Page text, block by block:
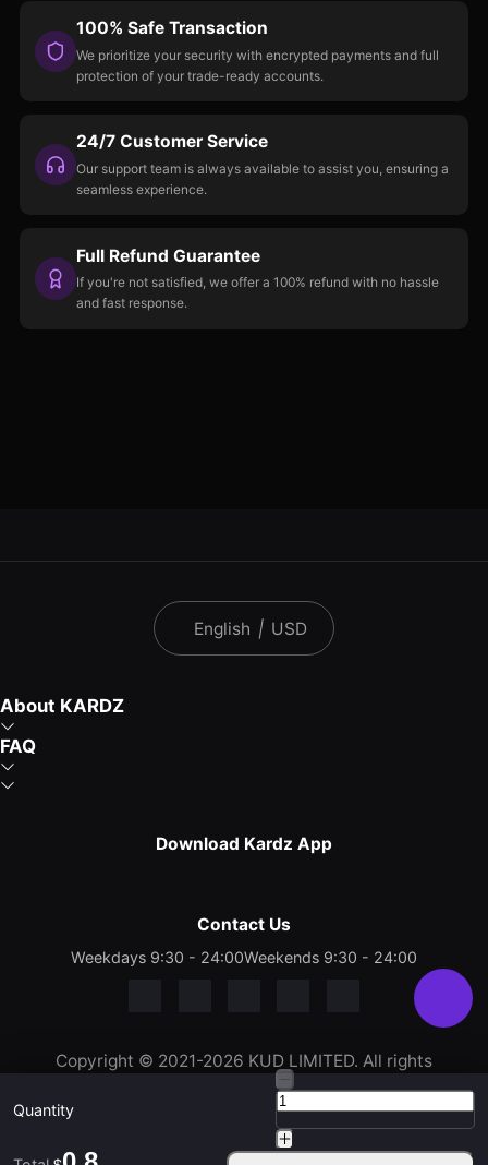
100% Safe Transaction
We prioritize your security with encrypted payments and full
protection of your trade-ready accounts.
24/7 Customer Service
Our support team is always available to assist you, ensuring a
seamless experience.
Full Refund Guarantee
If you're not satisfied, we offer a 100% refund with no hassle
and fast response.
Quantity
English | USD
About KARDZ
FAQ
Download Kardz App
Contact Us
Weekdays 9:30 - 24:00Weekends 9:30 - 24:00
Copyright © 2021-2026 KUD LIMITED. All rights
reserved.